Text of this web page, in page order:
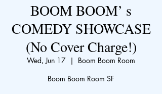
BOOM BOOM’ s
COMEDY SHOWCASE
(No Cover Charge!)
Wed, Jun 17
  |
Boom Boom Room
Boom Boom Room SF